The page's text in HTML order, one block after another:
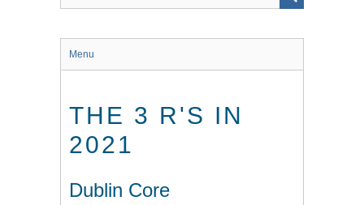
Menu
THE 3 R'S IN
2021
Dublin Core